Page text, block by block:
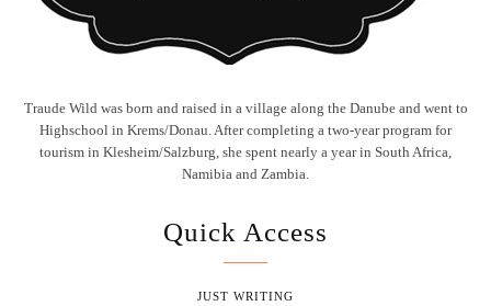
Traude Wild was born and raised in a village along the Danube and went to
Highschool in Krems/Donau. After completing a two-year program for
tourism in Klesheim/Salzburg, she spent nearly a year in South Africa,
Namibia and Zambia.
Quick Access
JUST WRITING